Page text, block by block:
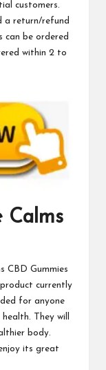
customers.
a return/refund
can be ordered
within 2 to
Calms
CBD Gummies
currently
for anyone
They will
body.
its great